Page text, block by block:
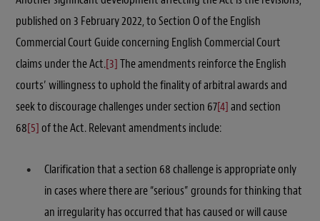
published on 3 February 2022, to Section O of the English
Commercial Court Guide concerning English Commercial Court
claims under the Act.[3]The amendments reinforce the English
courts’ willingness to uphold the finality of arbitral awards and
seek to discourage challenges under section 67[4]and section
68[5]of the Act. Relevant amendments include:
Clarification that a section 68 challenge is appropriate only
in cases where there are “serious” grounds for thinking that
an irregularity has occurred that has caused or will cause